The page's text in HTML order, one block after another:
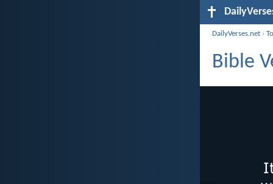
DailyVerses.net ›
Bible